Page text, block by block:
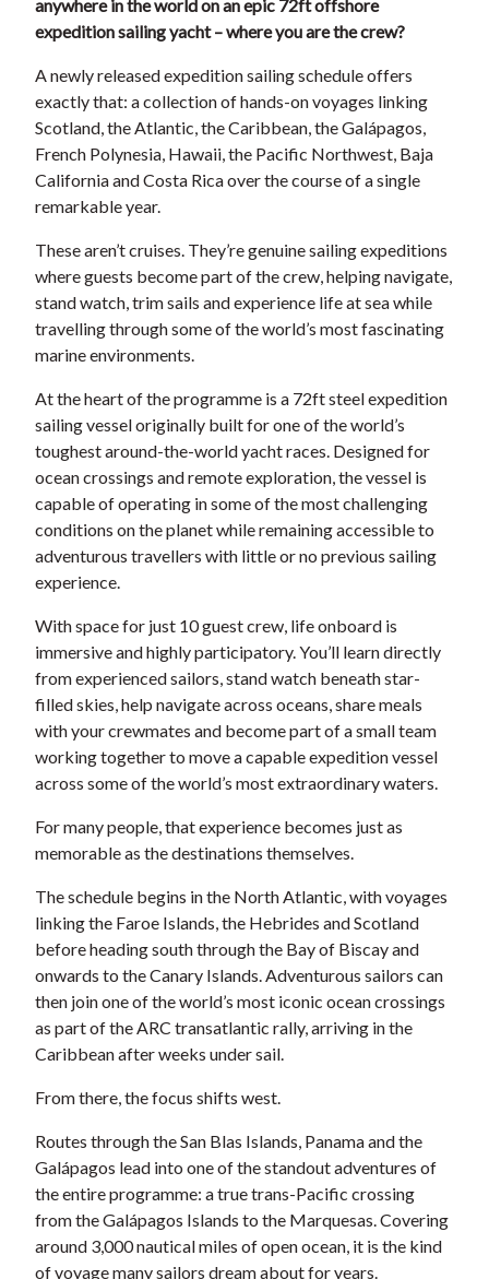
anywhere in the world on an epic 72ft offshore
expedition sailing yacht – where you are the crew?
A newly released expedition sailing schedule offers
exactly that: a collection of hands-on voyages linking
Scotland, the Atlantic, the Caribbean, the Galápagos,
French Polynesia, Hawaii, the Pacific Northwest, Baja
California and Costa Rica over the course of a single
remarkable year.
These aren’t cruises. They’re genuine sailing expeditions
where guests become part of the crew, helping navigate,
stand watch, trim sails and experience life at sea while
travelling through some of the world’s most fascinating
marine environments.
At the heart of the programme is a 72ft steel expedition
sailing vessel originally built for one of the world’s
toughest around-the-world yacht races. Designed for
ocean crossings and remote exploration, the vessel is
capable of operating in some of the most challenging
conditions on the planet while remaining accessible to
adventurous travellers with little or no previous sailing
experience.
With space for just 10 guest crew, life onboard is
immersive and highly participatory. You’ll learn directly
from experienced sailors, stand watch beneath star-
filled skies, help navigate across oceans, share meals
with your crewmates and become part of a small team
working together to move a capable expedition vessel
across some of the world’s most extraordinary waters.
For many people, that experience becomes just as
memorable as the destinations themselves.
The schedule begins in the North Atlantic, with voyages
linking the Faroe Islands, the Hebrides and Scotland
before heading south through the Bay of Biscay and
onwards to the Canary Islands. Adventurous sailors can
then join one of the world’s most iconic ocean crossings
as part of the ARC transatlantic rally, arriving in the
Caribbean after weeks under sail.
From there, the focus shifts west.
Routes through the San Blas Islands, Panama and the
Galápagos lead into one of the standout adventures of
the entire programme: a true trans-Pacific crossing
from the Galápagos Islands to the Marquesas. Covering
around 3,000 nautical miles of open ocean, it is the kind
of voyage many sailors dream about for years.